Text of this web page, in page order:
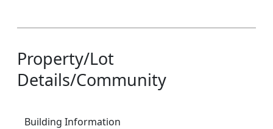
Property/Lot
Details/Community
Building Information